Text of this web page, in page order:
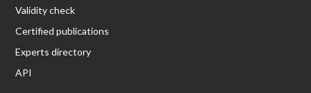
Validity check
Certified publications
Experts directory
API